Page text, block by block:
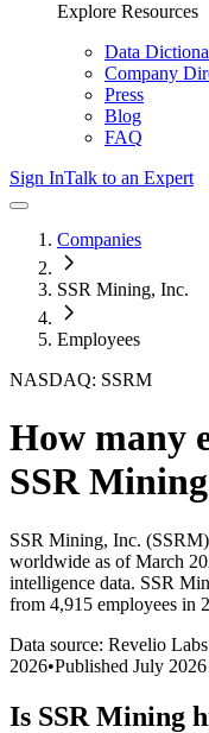
Explore Resources
Data
Company
Press
Blog
FAQ
Sign InTalk to an Expert
Companies
SSR Mining, Inc.
Employees
NASDAQ: SSRM
How many
SSR Mining
SSR Mining, Inc. (SSRM)
worldwide as of March
intelligence data. SSR
from 4,915 employees in
Data source: Revelio Labs
2026•Published July 2026
Is SSR Mining